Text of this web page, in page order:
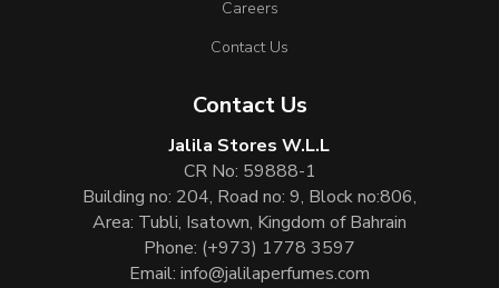
Careers
Contact Us
Contact Us
Jalila Stores W.L.L
CR No: 59888-1
Building no: 204, Road no: 9, Block no:806,
Area: Tubli, Isatown, Kingdom of Bahrain
Phone: (+973) 1778 3597
Email: info@jalilaperfumes.com